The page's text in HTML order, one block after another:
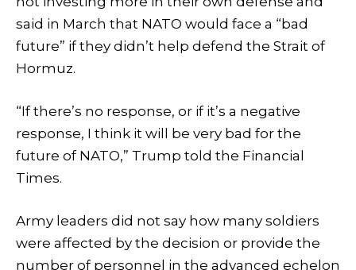
said in March that NATO would face a “bad
future” if they didn’t help defend the Strait of
Hormuz.
“If there’s no response, or if it’s a negative
response, I think it will be very bad for the
future of NATO,” Trump told the Financial
Times.
Army leaders did not say how many soldiers
were affected by the decision or provide the
number of personnel in the advanced echelon